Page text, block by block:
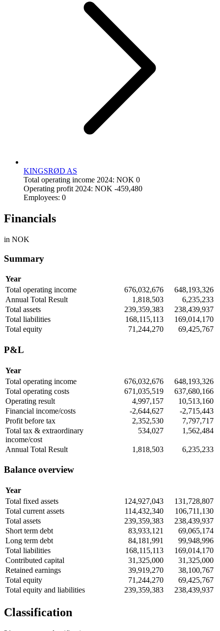
KINGSRØD AS
Total operating income 2024: NOK 0
Operating profit 2024: NOK -459,480
Employees: 0
Financials
in NOK
Summary
Year
Total operating income
676,032,676
648,193,326
Annual Total Result
1,818,503
6,235,233
Total assets
239,359,383
238,439,937
Total liabilities
168,115,113
169,014,170
Total equity
71,244,270 69,425,767
P&L
Year
Total operating income
676,032,676
648,193,326
Total operating costs
671,035,519
637,680,166
Operating result
4,997,157
10,513,160
Financial income/costs
-2,644,627
-2,715,443
Profit before tax
2,352,530
7,797,717
Total tax & extraordinary
income/cost
534,027 1,562,484
Annual Total Result 1,818,503 6,235,233
Balance overview
Year
Total fixed assets
124,927,043
131,728,807
Total current assets
114,432,340
106,711,130
Total assets
239,359,383
238,439,937
Short term debt
83,933,121
69,065,174
Long term debt
84,181,991
99,948,996
Total liabilities
168,115,113
169,014,170
Contributed capital
31,325,000
31,325,000
Retained earnings
39,919,270
38,100,767
Total equity
71,244,270
69,425,767
Total equity and liabilities
239,359,383 238,439,937
Classification